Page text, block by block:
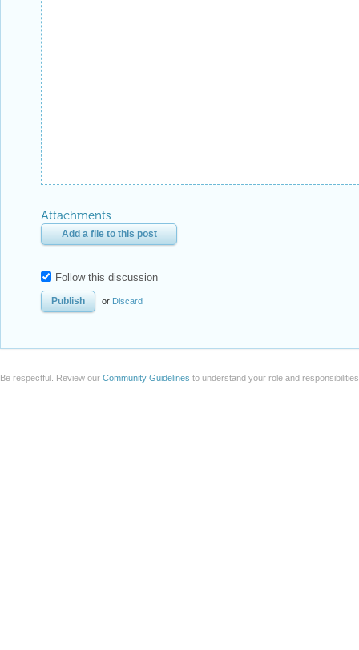
Attachments
Add a file to this post
Follow this discussion
or Discard
Be respectful. Review our Community Guidelines to understand your role and